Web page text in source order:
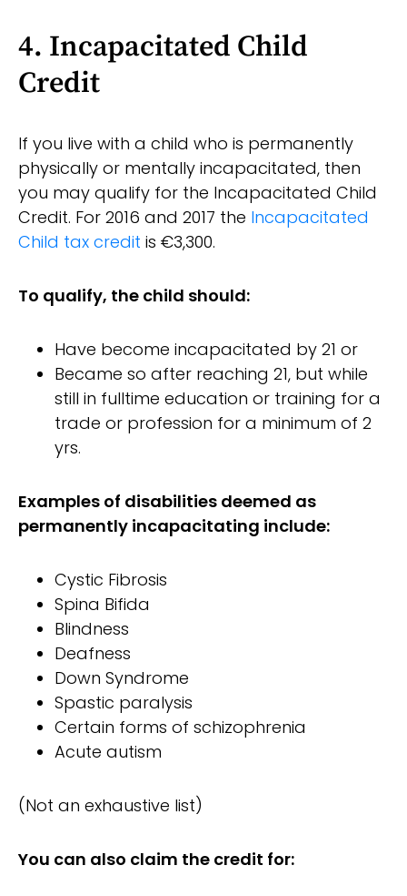
4. Incapacitated Child
Credit
If you live with a child who is permanently
physically or mentally incapacitated, then
you may qualify for the Incapacitated Child
Credit. For 2016 and 2017 the Incapacitated
Child tax credit is €3,300.
To qualify, the child should:
Have become incapacitated by 21 or
Became so after reaching 21, but while
still in fulltime education or training for a
trade or profession for a minimum of 2
yrs.
Examples of disabilities deemed as
permanently incapacitating include:
Cystic Fibrosis
Spina Bifida
Blindness
Deafness
Down Syndrome
Spastic paralysis
Certain forms of schizophrenia
Acute autism
(Not an exhaustive list)
You can also claim the credit for: